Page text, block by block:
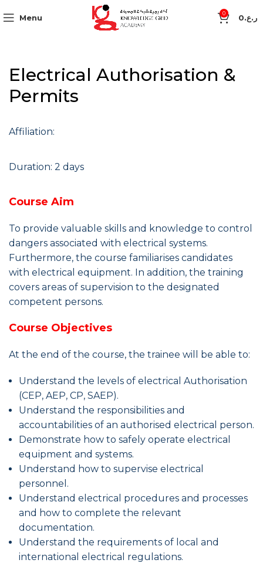
Menu 0 ر.ع.0
Electrical Authorisation &
Permits
Affiliation:
Duration: 2 days
Course Aim
To provide valuable skills and knowledge to control
dangers associated with electrical systems.
Furthermore, the course familiarises candidates
with electrical equipment. In addition, the training
covers areas of supervision to the designated
competent persons.
Course Objectives
At the end of the course, the trainee will be able to:
Understand the levels of electrical Authorisation
(CEP, AEP, CP, SAEP).
Understand the responsibilities and
accountabilities of an authorised electrical person.
Demonstrate how to safely operate electrical
equipment and systems.
Understand how to supervise electrical
personnel.
Understand electrical procedures and processes
and how to complete the relevant
documentation.
Understand the requirements of local and
international electrical regulations.